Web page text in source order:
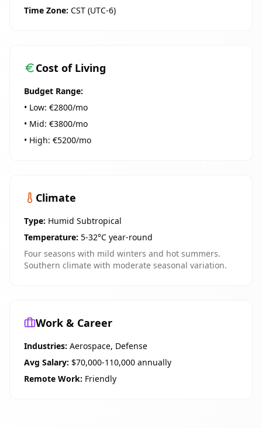
Time Zone: CST (UTC-6)
Cost of Living
Budget Range:
• Low: €2800/mo
• Mid: €3800/mo
• High: €5200/mo
Climate
Type: Humid Subtropical
Temperature: 5-32°C year-round
Four seasons with mild winters and hot summers.
Southern climate with moderate seasonal variation.
Work & Career
Industries: Aerospace, Defense
Avg Salary: $70,000-110,000 annually
Remote Work: Friendly